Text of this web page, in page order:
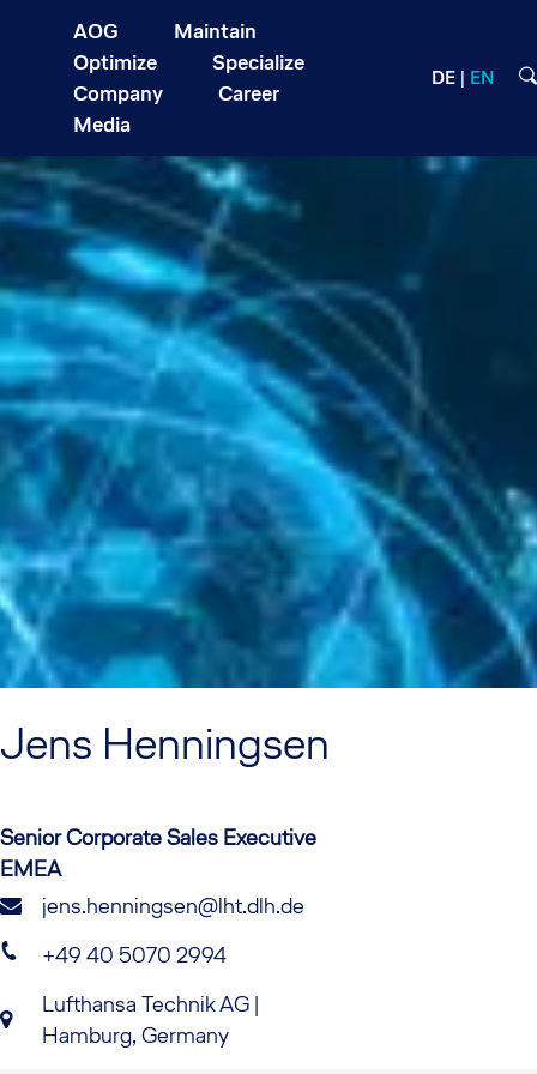
AOG
Maintain
Optimize
Specialize
Company
Career
Media
DE EN
Jens Henningsen
Senior Corporate Sales Executive
EMEA
jens.henningsen@lht.dlh.de
+49 40 5070 2994
Lufthansa Technik AG |
Hamburg, Germany